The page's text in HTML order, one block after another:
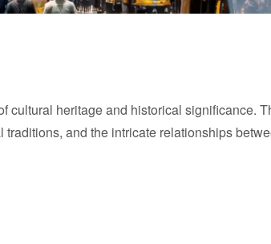
cultural heritage and historical significance.
and the intricate relationships